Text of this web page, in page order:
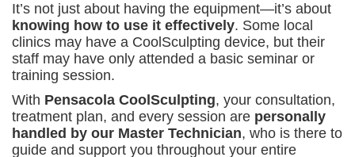
It’s not just about having the equipment—it’s about
knowing how to use it effectively. Some local
clinics may have a CoolSculpting device, but their
staff may have only attended a basic seminar or
training session.
With Pensacola CoolSculpting, your consultation,
treatment plan, and every session are personally
handled by our Master Technician, who is there to
guide and support you throughout your entire